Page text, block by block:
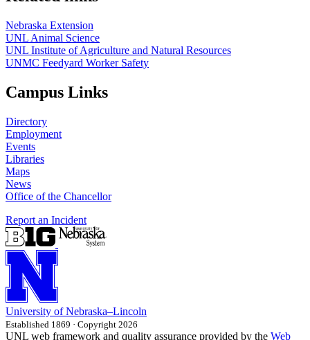
Nebraska Extension
UNL Animal Science
UNL Institute of Agriculture and Natural Resources
UNMC Feedyard Worker Safety
Campus Links
Directory
Employment
Events
Libraries
Maps
News
Office of the Chancellor
Report an Incident
University of Nebraska–Lincoln
Established 1869 · Copyright 2026
UNL web framework and quality assurance provided by the Web